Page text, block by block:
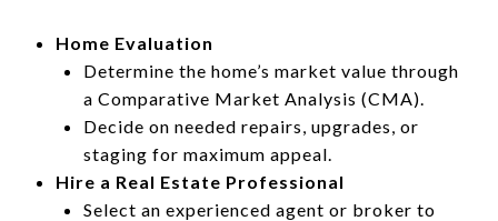
Home Evaluation
Determine the home’s market value through
a Comparative Market Analysis (CMA).
Decide on needed repairs, upgrades, or
staging for maximum appeal.
Hire a Real Estate Professional
Select an experienced agent or broker to